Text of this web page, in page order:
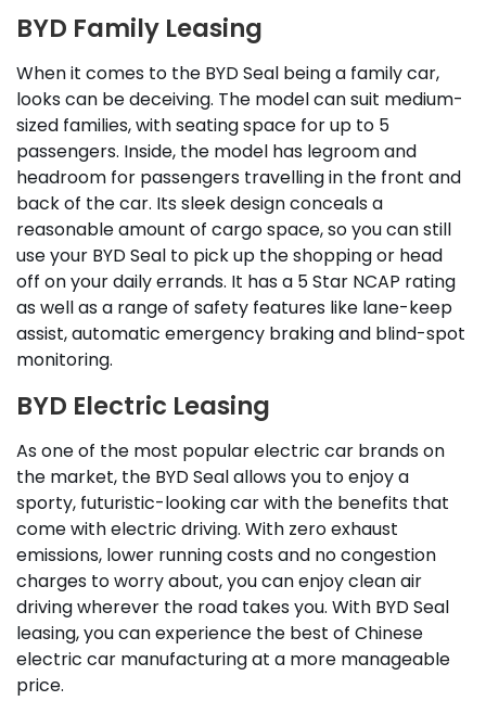
BYD Family Leasing
When it comes to the BYD Seal being a family car,
looks can be deceiving. The model can suit medium-
sized families, with seating space for up to 5
passengers. Inside, the model has legroom and
headroom for passengers travelling in the front and
back of the car. Its sleek design conceals a
reasonable amount of cargo space, so you can still
use your BYD Seal to pick up the shopping or head
off on your daily errands. It has a 5 Star NCAP rating
as well as a range of safety features like lane-keep
assist, automatic emergency braking and blind-spot
monitoring.
BYD Electric Leasing
As one of the most popular electric car brands on
the market, the BYD Seal allows you to enjoy a
sporty, futuristic-looking car with the benefits that
come with electric driving. With zero exhaust
emissions, lower running costs and no congestion
charges to worry about, you can enjoy clean air
driving wherever the road takes you. With BYD Seal
leasing, you can experience the best of Chinese
electric car manufacturing at a more manageable
price.